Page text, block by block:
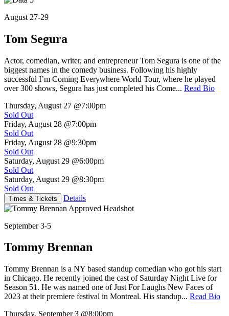
August 27-29
Tom Segura
Actor, comedian, writer, and entrepreneur Tom Segura is one of the
biggest names in the comedy business. Following his highly
successful I’m Coming Everywhere World Tour, where he played
over 300 shows, Segura has just completed his Come... Read Bio
Thursday, August 27 @7:00pm
Sold Out
Friday, August 28 @7:00pm
Sold Out
Friday, August 28 @9:30pm
Sold Out
Saturday, August 29 @6:00pm
Sold Out
Saturday, August 29 @8:30pm
Sold Out
Times & Tickets Details
September 3-5
Tommy Brennan
Tommy Brennan is a NY based standup comedian who got his start
in Chicago. He recently joined the cast of Saturday Night Live for
Season 51. He was named one of Just For Laughs New Faces of
2023 at their premiere festival in Montreal. His standup... Read Bio
Thursday, September 3 @8:00pm